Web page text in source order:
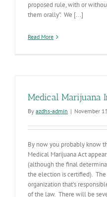
proposed rule, with or
them orally”. We [...]
Read More
Medical Marijuana
By azdhs-admin | November
By now you probably know
Medical Marijuana Act
(although the final
the election is certified).
organization that’s
of the law. There will be